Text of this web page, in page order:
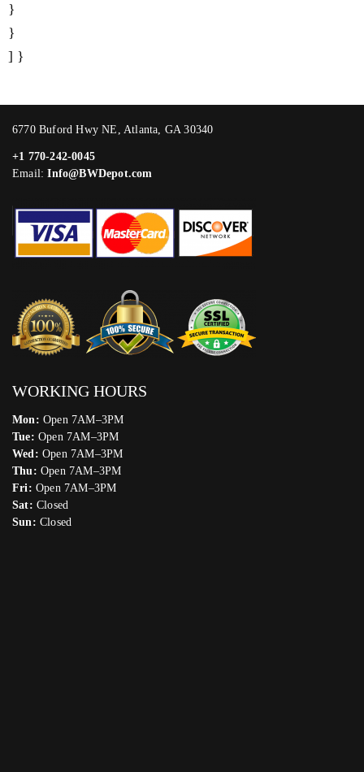
}
}
] }
6770 Buford Hwy NE, Atlanta, GA 30340
+1 770-242-0045
Email:Info@BWDepot.com
WORKING HOURS
Mon: Open 7AM–3PM
Tue: Open 7AM–3PM
Wed: Open 7AM–3PM
Thu: Open 7AM–3PM
Fri: Open 7AM–3PM
Sat: Closed
Sun: Closed